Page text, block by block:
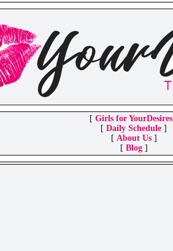
[ Girls for YourDesires
[ Daily Schedule ]
[ About Us]
[ Blog]